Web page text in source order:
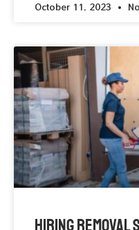
October 11, 2023